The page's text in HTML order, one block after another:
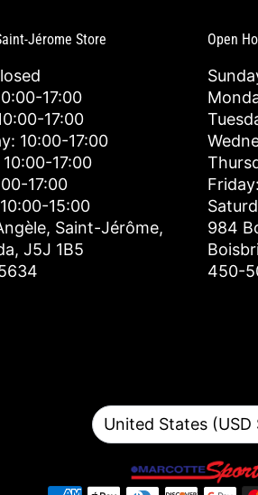
Jérome Store
17:00
17:00
10:00-17:00
17:00
17:00
15:00
Saint-Jérôme,
J5J 1B5
Open
984
450-
Currency
United States (USD